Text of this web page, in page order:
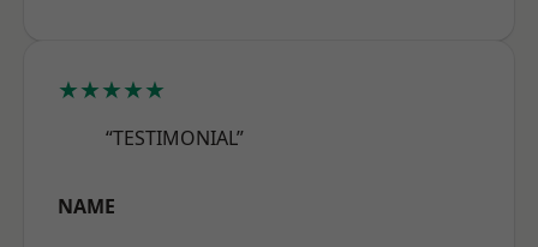
★★★★★
“TESTIMONIAL”
NAME